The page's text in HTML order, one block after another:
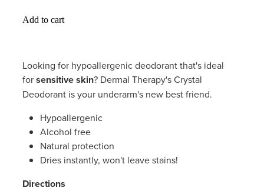
Melatonin Consultation
Beauty Treatments
Joints & Muscles
Pain Relief
Skin Care
Sleep & Stress
Women's Health
Add to cart
Looking for hypoallergenic deodorant that's ideal
forsensitive skin? Dermal Therapy's Crystal
Deodorant is your underarm's new best friend.
Hypoallergenic
Alcohol free
Natural protection
Dries instantly, won't leave stains!
Directions